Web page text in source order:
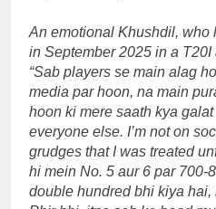
An emotional Khushdil, who
in September 2025 in a
“Sab players se main alag
media par hoon, na main
hoon ki mere saath kya galat
everyone else. I’m not on
grudges that I was treated
hi mein No. 5 aur 6 par 700-
double hundred bhi kiya